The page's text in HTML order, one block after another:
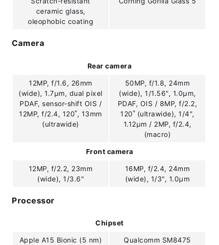
ceramic glass,
oleophobic coating
Camera
Rear camera
12MP, f/1.6, 26mm
(wide), 1.7µm, dual pixel
PDAF, sensor-shift OIS /
12MP, f/2.4, 120˚, 13mm
(ultrawide)
50MP, f/1.8, 24mm
(wide), 1/1.56", 1.0µm,
PDAF, OIS / 8MP, f/2.2,
120˚ (ultrawide), 1/4",
1.12µm / 2MP, f/2.4,
(macro)
Front camera
12MP, f/2.2, 23mm
(wide), 1/3.6"
16MP, f/2.4, 24mm
(wide), 1/3", 1.0µm
Processor
Chipset
Apple A15 Bionic (5 nm)
Qualcomm SM8475